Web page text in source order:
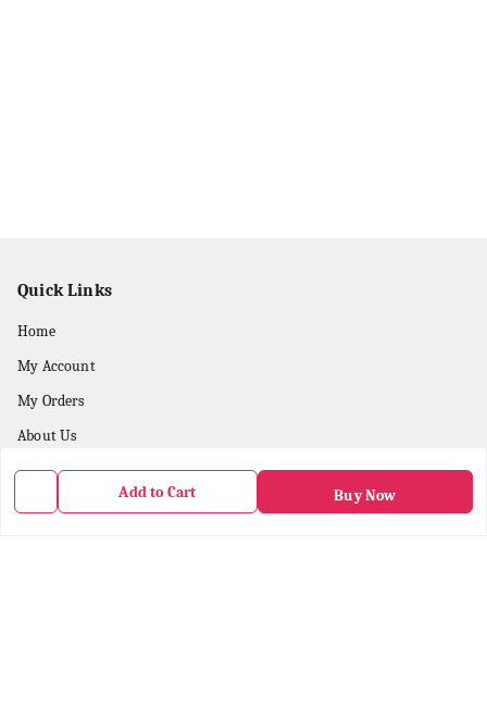
Add to Cart Buy Now
Quick Links
Home
My Account
My Orders
About Us
Payment Policy
Privacy Policy